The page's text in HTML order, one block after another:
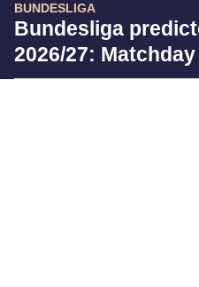
BUNDESLIGA
Bundesliga
2026/27: